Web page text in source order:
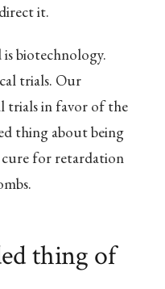
it.
biotechnology.
trials. Our
trials in favor of the
thing about being
cure for retardation
thing of